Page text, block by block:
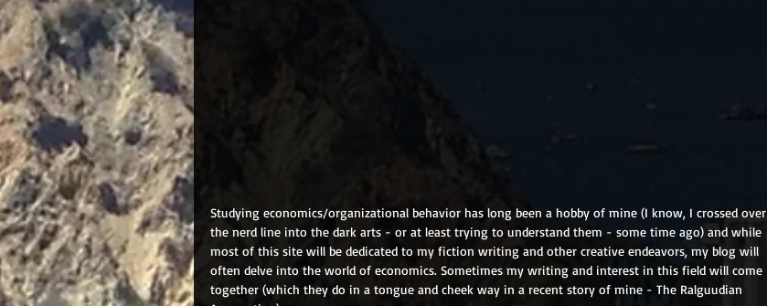
Studying economics/organizational behavior has long been a hobby of mine (I know, I crossed over
the nerd line into the dark arts - or at least trying to understand them - some time ago) and while
most of this site will be dedicated to my fiction writing and other creative endeavors, my blog will
often delve into the world of economics. Sometimes my writing and interest in this field will come
together (which they do in a tongue and cheek way in a recent story of mine - The Ralguudian